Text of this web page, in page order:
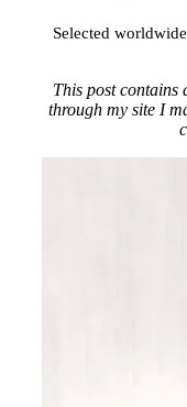
Selected
This post contains
through my site I